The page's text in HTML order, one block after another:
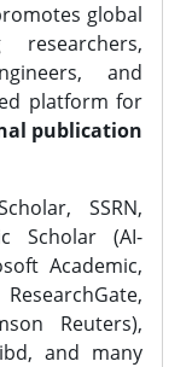
global
researchers,
and
platform for
publication
SSRN,
Scholar (AI-
Academic,
Reuters),
and many